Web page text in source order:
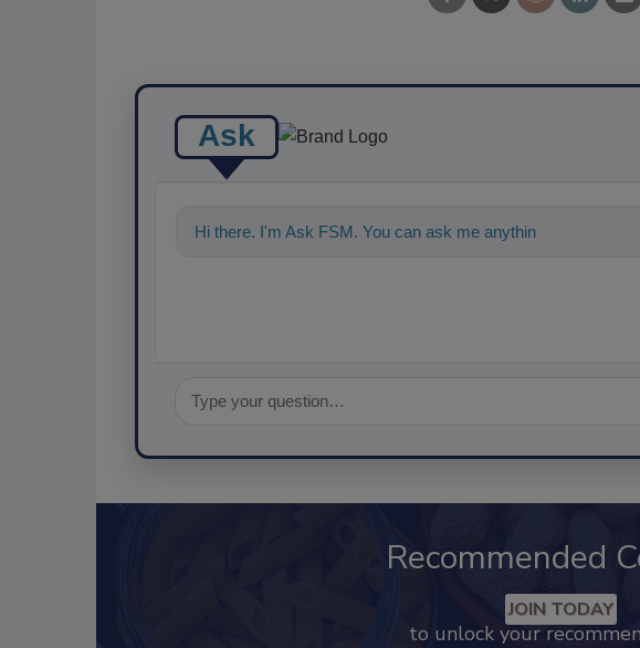
Ask
Hi there. I'm Ask FSM. You can ask me anything about
Recommended
JOIN TODAY
to unlock your